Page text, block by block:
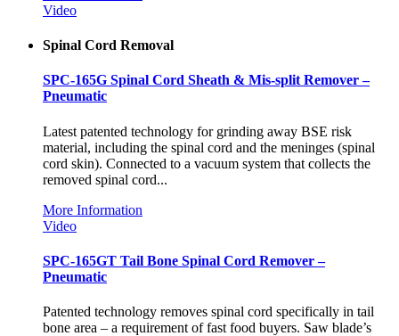
Video
Spinal Cord Removal
SPC-165G Spinal Cord Sheath & Mis-split Remover –
Pneumatic
Latest patented technology for grinding away BSE risk
material, including the spinal cord and the meninges (spinal
cord skin). Connected to a vacuum system that collects the
removed spinal cord...
More Information
Video
SPC-165GT Tail Bone Spinal Cord Remover –
Pneumatic
Patented technology removes spinal cord specifically in tail
bone area – a requirement of fast food buyers. Saw blade’s